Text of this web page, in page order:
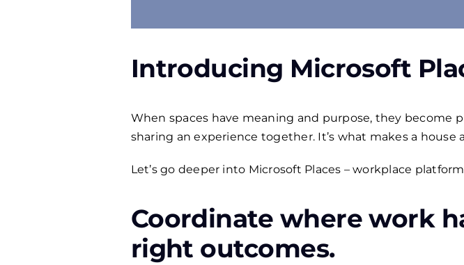
Introducing Microsoft
When spaces have meaning and purpose, they become
sharing an experience together. It’s what makes a
Let’s go deeper into Microsoft Places – workplace
Coordinate where work
right outcomes.